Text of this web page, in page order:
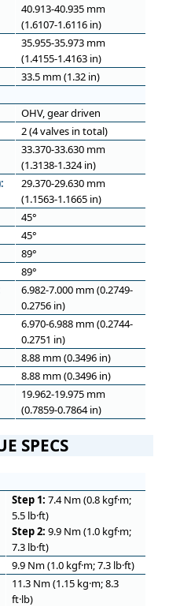
40.913-40.935 mm
(1.6107-1.6116 in)
35.955-35.973 mm
(1.4155-1.4163 in)
33.5 mm (1.32 in)
OHV, gear driven
2 (4 valves in total)
33.370-33.630 mm
(1.3138-1.324 in)
29.370-29.630 mm
(1.1563-1.1665 in)
45°
45°
89°
89°
6.982-7.000 mm (0.2749-
0.2756 in)
6.970-6.988 mm (0.2744-
0.2751 in)
8.88 mm (0.3496 in)
8.88 mm (0.3496 in)
19.962-19.975 mm
(0.7859-0.7864 in)
SPECS
Step 1: 7.4 Nm (0.8 kgf·m;
5.5 lb·ft)
Step 2: 9.9 Nm (1.0 kgf·m;
7.3 lb·ft)
9.9 Nm (1.0 kgf·m; 7.3 lb·ft)
11.3 Nm (1.15 kg·m; 8.3
ft·lb)